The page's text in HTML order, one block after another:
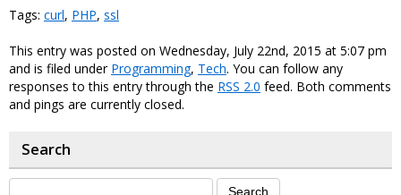
Tags: curl, PHP, ssl
This entry was posted on Wednesday, July 22nd, 2015 at 5:07 pm
and is filed under Programming, Tech. You can follow any
responses to this entry through the RSS 2.0 feed. Both comments
and pings are currently closed.
Search